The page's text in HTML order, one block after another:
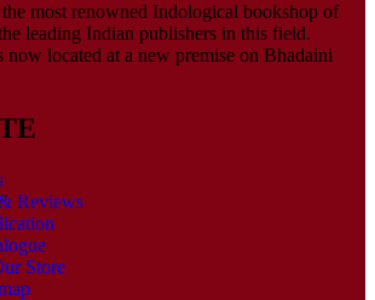
the most renowned Indological bookshop of
leading Indian publishers in this field.
now located at a new premise on Bhadaini
Reviews
Store